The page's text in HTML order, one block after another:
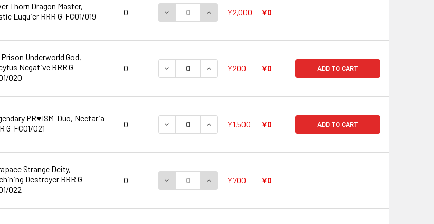
Thorn Dragon Master,
Luquier RRR G-FC01/019
0 DECREASE QUANTITY OF SILVER THORN DRAGON MASTER, MYSTIC
INCREASE QUANTITY OF SILVER THORN DRAGON MASTER,
¥2,000 ¥0
Underworld God,
Negative RRR G-
020
0 DECREASE QUANTITY OF ICE PRISON UNDERWORLD GOD, COCYTUS
INCREASE QUANTITY OF ICE PRISON UNDERWORLD GOD,
¥200 ¥0 ADD TO CART
PR♥ISM-Duo, Nectaria
G-FC01/021
0 DECREASE QUANTITY OF LEGENDARY PR♥ISM-DUO, NECTARIA RRR G-
INCREASE QUANTITY OF LEGENDARY PR♥ISM-DUO, NECTARIA
¥1,500 ¥0 ADD TO CART
Strange Deity,
Destroyer RRR G-
022
0 DECREASE QUANTITY OF CARAPACE STRANGE DEITY, MACHINING
INCREASE QUANTITY OF CARAPACE STRANGE DEITY,
¥700 ¥0